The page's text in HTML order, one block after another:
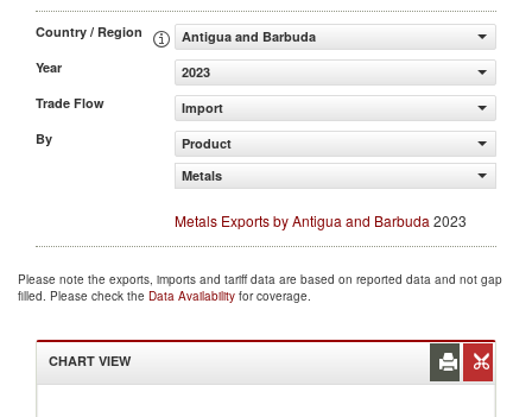
Country / Region
Antigua and Barbuda
Year
2023
Trade Flow
Import
By
Product
Metals
Metals Exports by Antigua and Barbuda 2023
Please note the exports, imports and tariff data are based on reported data and not gap
filled. Please check the Data Availability for coverage.
CHART VIEW